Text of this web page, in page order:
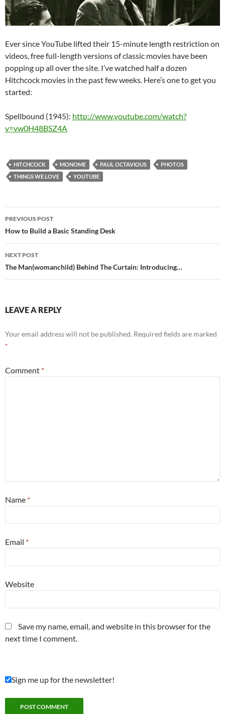
Ever since YouTube lifted their 15-minute length restriction on
videos, free full-length versions of classic movies have been
popping up all over the site. I’ve watched half a dozen
Hitchcock movies in the past few weeks. Here’s one to get you
started:
Spellbound (1945): http://www.youtube.com/watch?
v=vw0H48BSZ4A
HITCHCOCK MONOME PAUL OCTAVIOUS
PHOTOS
THINGS WE LOVE
YOUTUBE
Post
navigation
PREVIOUS POST
How to Build a Basic Standing Desk
NEXT POST
The Man(womanchild) Behind The Curtain: Introducing…
LEAVE A REPLY
Your email address will not be published. Required fields are marked
*
Comment *
Name *
Email *
Website
Save my name, email, and website in this browser for the
next time I comment.
Sign me up for the newsletter!